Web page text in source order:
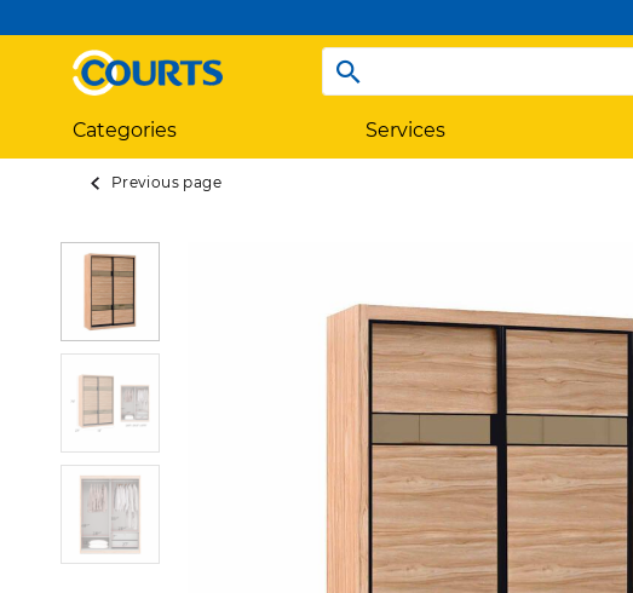
Categories Services
Previous page